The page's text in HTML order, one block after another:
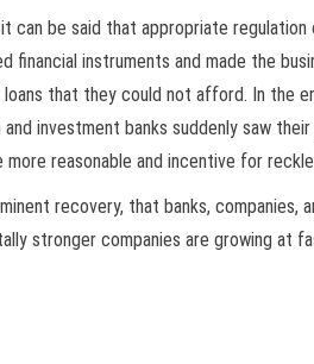
can be said that appropriate
financial instruments and made the
that they could not afford. In the
investment banks suddenly saw
reasonable and incentive for
recovery, that banks, companies,
stronger companies are growing at